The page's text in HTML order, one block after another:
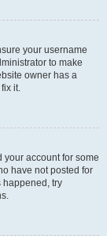
your username
to make
owner has a
it.
your account for some
have not posted for
happened, try